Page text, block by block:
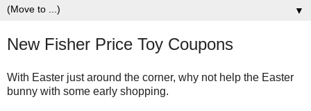
▼
New Fisher Price Toy Coupons
With Easter just around the corner, why not help the Easter
bunny with some early shopping.